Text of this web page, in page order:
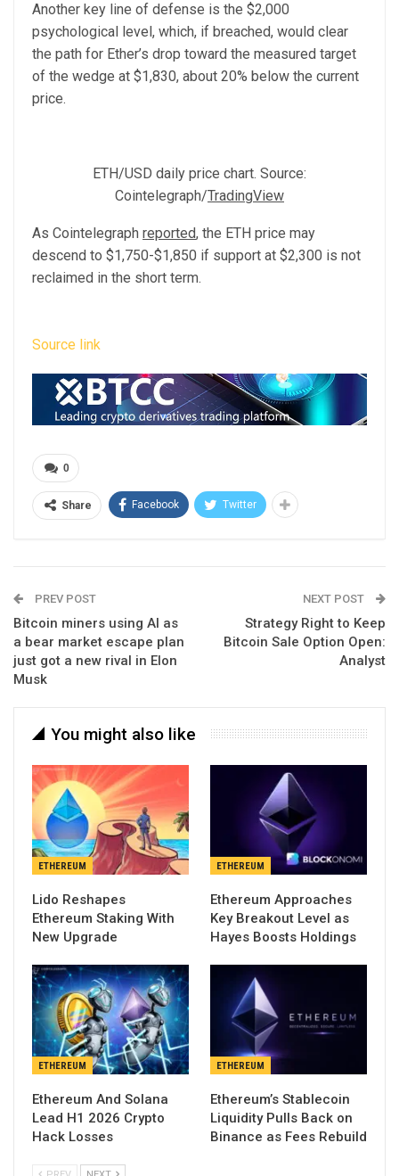
Another key line of defense is the $2,000
psychological level, which, if breached, would clear
the path for Ether’s drop toward the measured target
of the wedge at $1,830, about 20% below the current
price.
ETH/USD daily price chart. Source:
Cointelegraph/TradingView
As Cointelegraph reported, the ETH price may
descend to $1,750-$1,850 if support at $2,300 is not
reclaimed in the short term.
Source link
0
Share Facebook Twitter
PREV POST
Bitcoin miners using AI as
a bear market escape plan
just got a new rival in Elon
Musk
NEXT POST
Strategy Right to Keep
Bitcoin Sale Option Open:
Analyst
You might also like
ETHEREUM
Lido Reshapes
Ethereum Staking With
New Upgrade
ETHEREUM
Ethereum Approaches
Key Breakout Level as
Hayes Boosts Holdings
ETHEREUM
Ethereum And Solana
Lead H1 2026 Crypto
Hack Losses
ETHEREUM
Ethereum’s Stablecoin
Liquidity Pulls Back on
Binance as Fees Rebuild